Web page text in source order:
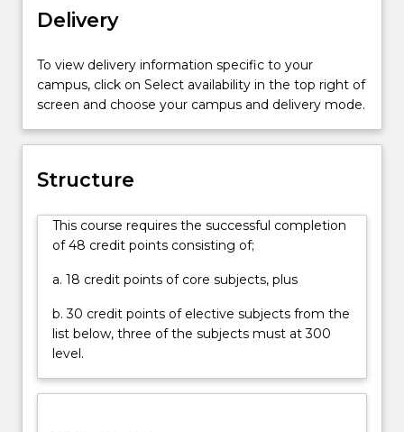
What
lessons
we
learn
from
past
conflicts
and
challenges
might
prepare
better
for
the
future?
did
Delivery
To view delivery information specific to your
campus, click on Select availability in the top right of
screen and choose your campus and delivery mode.
Structure
This course requires the successful completion
of 48 credit points consisting of;
a. 18 credit points of core subjects, plus
b. 30 credit points of elective subjects from the
list below, three of the subjects must at 300
level.